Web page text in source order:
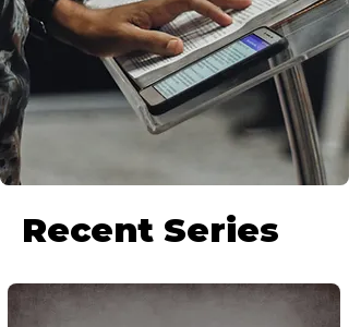
Recent Series